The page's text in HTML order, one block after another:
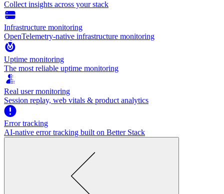
Collect insights across your stack
Infrastructure monitoring
OpenTelemetry-native infrastructure monitoring
Uptime monitoring
The most reliable uptime monitoring
Real user monitoring
Session replay, web vitals & product analytics
Error tracking
AI‑native error tracking built on Better Stack